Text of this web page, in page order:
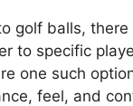
golf balls,
to specific
one such
feel, and